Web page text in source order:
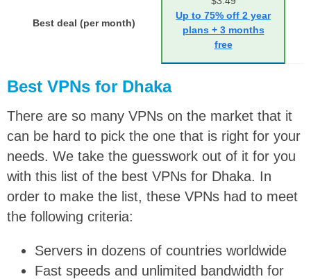
Best deal (per month)
Up to 75% off 2 year
plans + 3 months
free
Best VPNs for Dhaka
There are so many VPNs on the market that it
can be hard to pick the one that is right for your
needs. We take the guesswork out of it for you
with this list of the best VPNs for Dhaka. In
order to make the list, these VPNs had to meet
the following criteria:
Servers in dozens of countries worldwide
Fast speeds and unlimited bandwidth for